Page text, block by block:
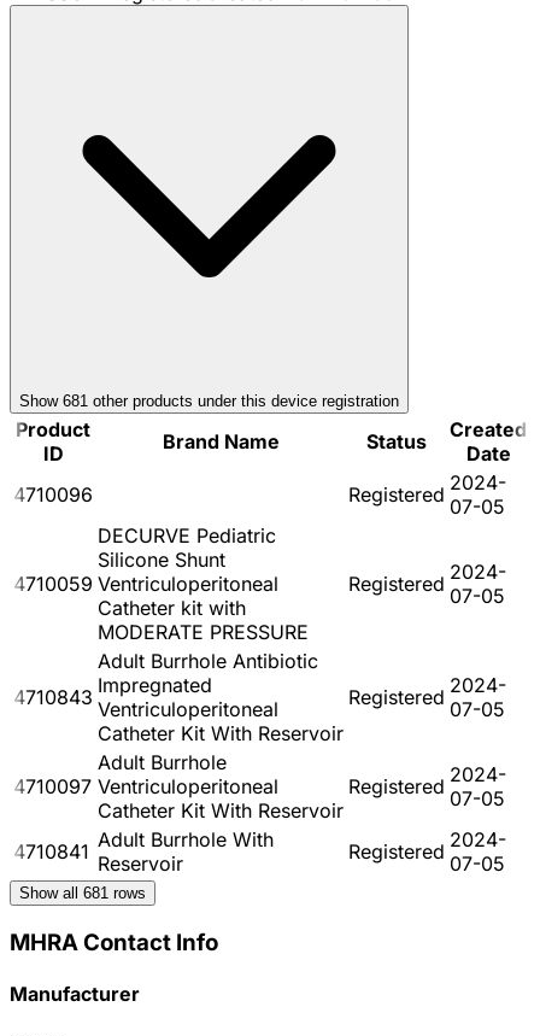
Show 681 other products under this device registration
Product
ID
Brand Name Status
Created
Date
4710096
Registered 2024-
07-05
4710059
DECURVE Pediatric
Silicone Shunt
Ventriculoperitoneal
Catheter kit with
MODERATE PRESSURE
Registered 2024-
07-05
4710843
Adult Burrhole Antibiotic
Impregnated
Ventriculoperitoneal
Catheter Kit With Reservoir
Registered 2024-
07-05
4710097
Adult Burrhole
Ventriculoperitoneal
Catheter Kit With Reservoir
Registered 2024-
07-05
4710841 Adult Burrhole With
Reservoir
Registered 2024-
07-05
Show all 681 rows
MHRA Contact Info
Manufacturer